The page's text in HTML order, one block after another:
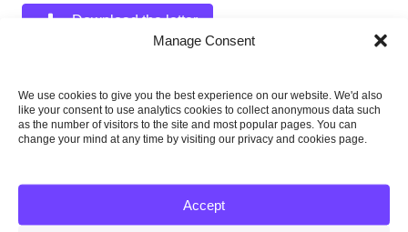
Manage Consent
We use cookies to give you the best experience on our website. We'd also
like your consent to use analytics cookies to collect anonymous data such
as the number of visitors to the site and most popular pages. You can
change your mind at any time by visiting our privacy and cookies page.
Accept
Download the letter
422KB
Letter from Lord Deben to Claire Perry
405KB